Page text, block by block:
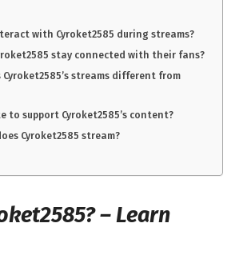
with Cyroket2585 during streams?
stay connected with their fans?
Cyroket2585’s streams different from
to support Cyroket2585’s content?
Cyroket2585 stream?
– Learn